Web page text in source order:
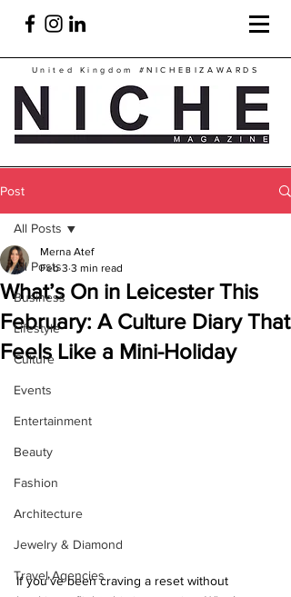
United Kingdom #NICHEBIZAWARDS
Post
All Posts
Business
Lifestyle
Culture
Events
Entertainment
Beauty
Fashion
Architecture
Jewelry & Diamond
Travel Agencies
All Posts
What’s On in Leicester This
February: A Culture Diary That
Feels Like a Mini-Holiday
Merna Atef
Feb 3 3 min read
If you’ve been craving a reset without